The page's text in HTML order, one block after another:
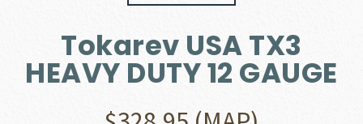
Tokarev USA TX3
HEAVY DUTY 12 GAUGE